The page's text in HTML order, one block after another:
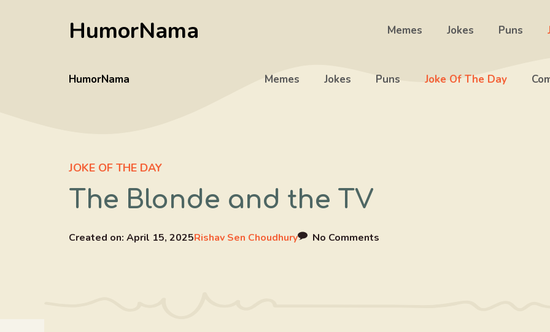
HumorNama Memes Jokes Puns
HumorNama Memes Jokes Puns Joke Of The Day
JOKE OF THE DAY
The Blonde and the TV
Created on: April 15, 2025Rishav Sen Choudhury No Comments